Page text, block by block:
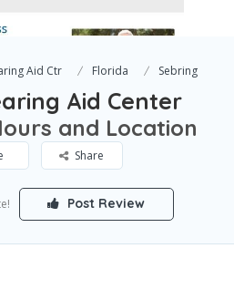
Aid Ctr Florida Sebring
Aid Center
and Location
Share
Post Review